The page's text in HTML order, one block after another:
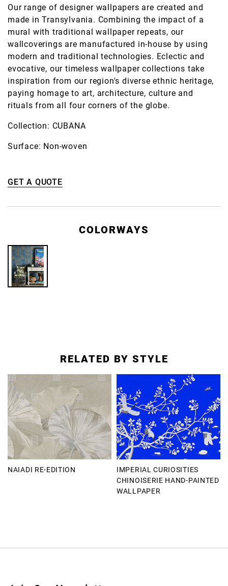
Our range of designer wallpapers are created and
made in Transylvania. Combining the impact of a
mural with traditional wallpaper repeats, our
wallcoverings are manufactured in-house by using
modern and traditional technologies. Eclectic and
evocative, our timeless wallpaper collections take
inspiration from our region's diverse ethnic heritage,
paying homage to art, architecture, culture and
rituals from all four corners of the globe.
Collection: CUBANA
Surface: Non-woven
GET A QUOTE
COLORWAYS
RELATED BY STYLE
NAIADI RE-EDITION
IMPERIAL CURIOSITIES
CHINOISERIE HAND-PAINTED
WALLPAPER